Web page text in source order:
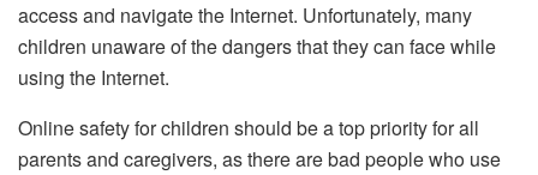
access and navigate the Internet. Unfortunately, many
children unaware of the dangers that they can face while
using the Internet.
Online safety for children should be a top priority for all
parents and caregivers, as there are bad people who use